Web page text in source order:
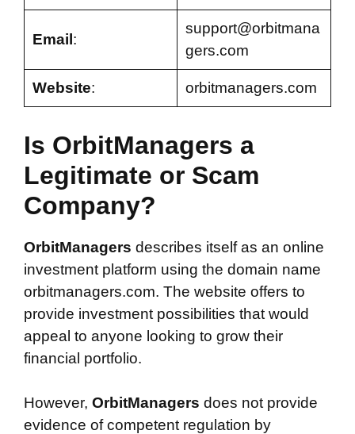
Email :
support@orbitmana
gers.com
Website: orbitmanagers.com
Is OrbitManagers a
Legitimate or Scam
Company?
OrbitManagers describes itself as an online
investment platform using the domain name
orbitmanagers.com. The website offers to
provide investment possibilities that would
appeal to anyone looking to grow their
financial portfolio.
However, OrbitManagers does not provide
evidence of competent regulation by